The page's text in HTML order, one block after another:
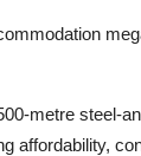
metre steel-
affordability,